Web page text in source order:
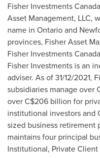
Fisher Investments
Asset Management, LLC,
name in Ontarioand
provinces, Fisher Asset
Fisher Investments
Fisher Investments is an
adviser. As of 31/12/2021,
subsidiaries manage over
overC$206 billion for
institutional investors and
sized business retirement
maintains four principal
Institutional, Private